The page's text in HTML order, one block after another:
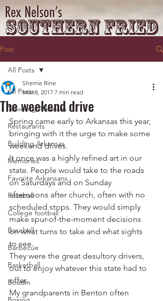
Post
All Posts
Traveling Arkansas
Restaurants
Building Arkansas
Memories
Favorite Arkansans
Football
College football
Baseball
Barbecue
Basketball
Boudin
All Posts
The weekend drive
Sherrie Rine
Mar 8, 2017 7 min read
Spring came early to Arkansas this year,
bringing with it the urge to make some
weekend drives.
It once was a highly refined art in our
state. People would take to the roads
on Saturdays and on Sunday
afternoons after church, often with no
scheduled stops. They would simply
make spur-of-the-moment decisions
on what turns to take and what sights
to see.
They were the great desultory drivers,
out to enjoy whatever this state had to
offer.
My grandparents in Benton often